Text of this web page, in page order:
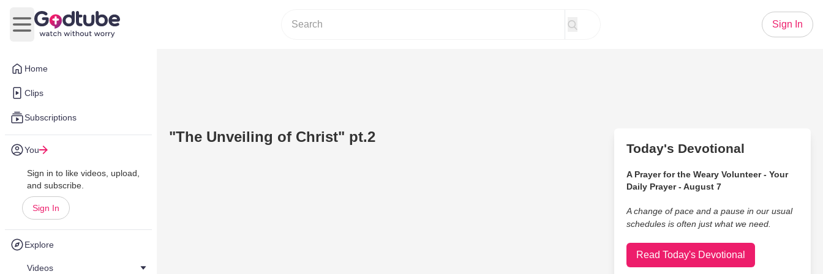
Home
Clips
Subscriptions
You
Sign in to like videos, upload,
and subscribe.
Sign In
Explore
Videos
Open main menu
Sign In
"The Unveiling of Christ" pt.2
Today's Devotional
A Prayer for the Weary Volunteer - Your
Daily Prayer - August 7
A change of pace and a pause in our usual
schedules is often just what we need.
Read Today's Devotional